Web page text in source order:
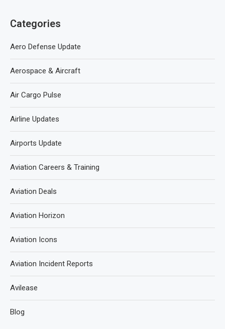
Categories
Aero Defense Update
Aerospace & Aircraft
Air Cargo Pulse
Airline Updates
Airports Update
Aviation Careers & Training
Aviation Deals
Aviation Horizon
Aviation Icons
Aviation Incident Reports
Avilease
Blog